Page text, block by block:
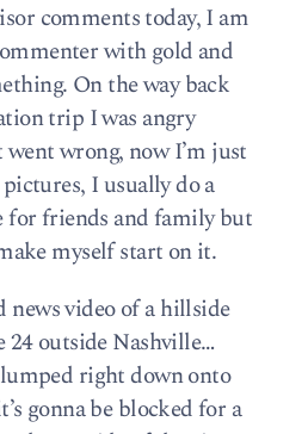
comments today, I am
with gold and
On the way back
trip I was angry
wrong, now I’m just
I usually do a
friends and family but
myself start on it.
news video of a hillside
outside Nashville…
right down onto
gonna be blocked for a